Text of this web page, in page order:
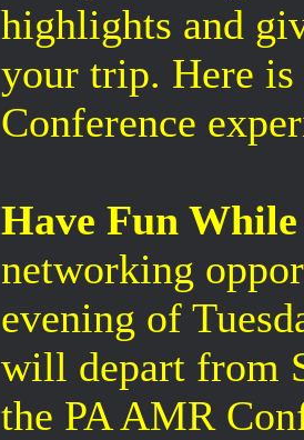
highlights and
your trip. Here
Conference
Have Fun
networking
evening of
will depart from
the PA AMR